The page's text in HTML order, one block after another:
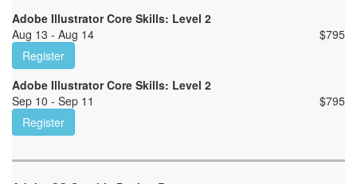
Adobe Illustrator Core Skills: Level 2
Aug 13 - Aug 14
$795
Register
Adobe Illustrator Core Skills: Level 2
Sep 10 - Sep 11
$795
Register